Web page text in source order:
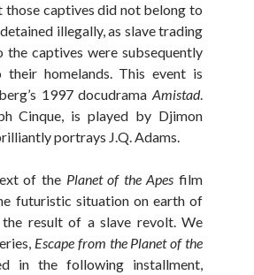
captives did not belong to
illegally, as slave trading
captives were subsequently
homelands. This event is
1997 docudrama Amistad.
Cinque, is played by Djimon
portrays J.Q. Adams.
of the Planet of the Apes film
futuristic situation on earth of
result of a slave revolt. We
Escape from the Planet of the
in the following installment,